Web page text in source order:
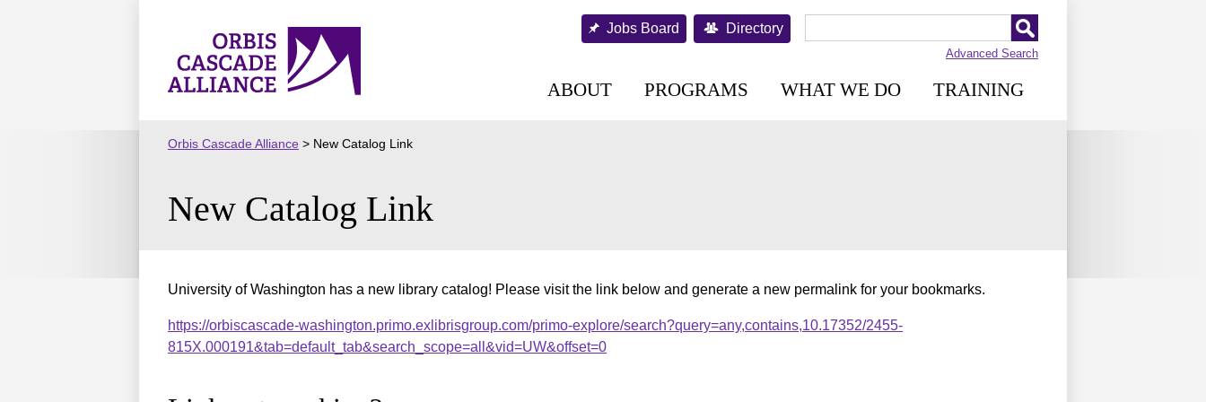
Orbis
Cascade
Jobs Board Directory
Advanced Search
ABOUT PROGRAMS WHAT WE DO TRAINING
Orbis Cascade Alliance > New Catalog Link
New Catalog Link
University of Washington has a new library catalog! Please visit the link below and generate a new permalink for your bookmarks.
https://orbiscascade-washington.primo.exlibrisgroup.com/primo-explore/search?query=any,contains,10.17352/2455-
815X.000191&tab=default_tab&search_scope=all&vid=UW&offset=0